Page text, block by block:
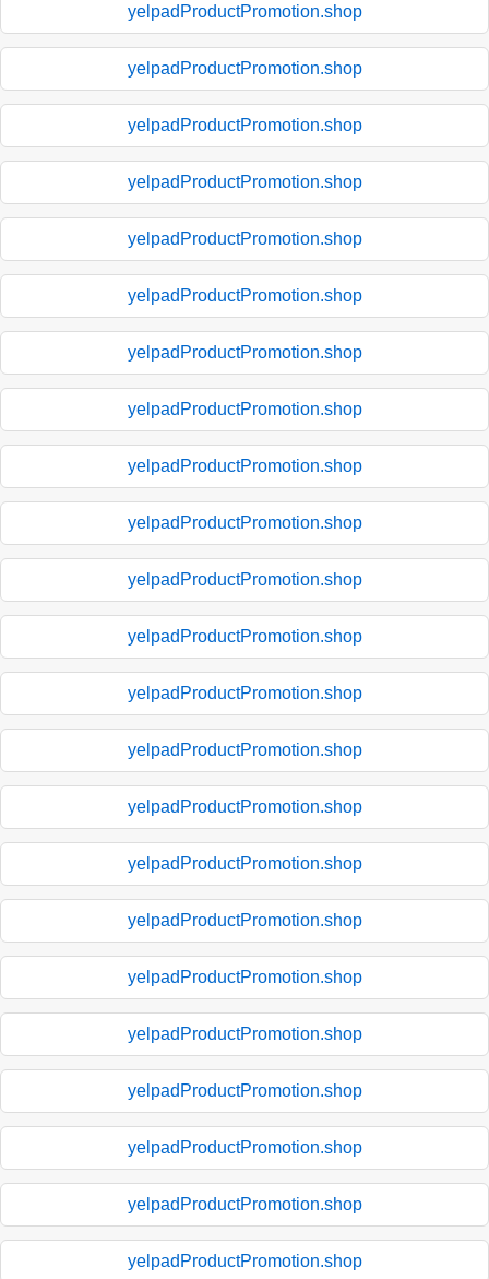
yelpadProductPromotion.shop
yelpadProductPromotion.shop
yelpadProductPromotion.shop
yelpadProductPromotion.shop
yelpadProductPromotion.shop
yelpadProductPromotion.shop
yelpadProductPromotion.shop
yelpadProductPromotion.shop
yelpadProductPromotion.shop
yelpadProductPromotion.shop
yelpadProductPromotion.shop
yelpadProductPromotion.shop
yelpadProductPromotion.shop
yelpadProductPromotion.shop
yelpadProductPromotion.shop
yelpadProductPromotion.shop
yelpadProductPromotion.shop
yelpadProductPromotion.shop
yelpadProductPromotion.shop
yelpadProductPromotion.shop
yelpadProductPromotion.shop
yelpadProductPromotion.shop
yelpadProductPromotion.shop